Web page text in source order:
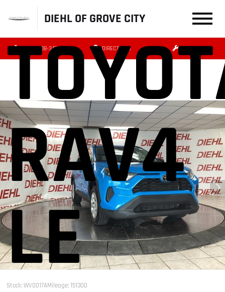
DIEHL OF GROVE CITY
(724) 608-3479 DIRECTIONS SERVICE
RAV4
LE
Stock: WV0017AMileage: 151300